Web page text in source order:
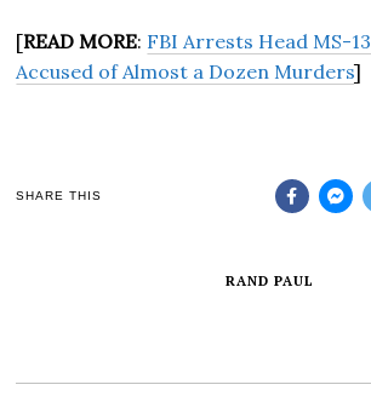
[READ MORE: FBI Arrests Head MS-
Accused of Almost a Dozen Murders]
SHARE THIS
RAND PAUL